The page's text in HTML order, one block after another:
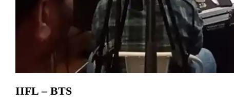
IIFL – BTS